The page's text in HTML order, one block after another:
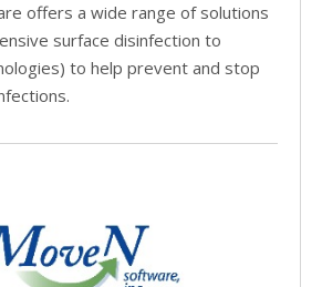
offers a wide range of solutions
surface disinfection to
to help prevent and stop